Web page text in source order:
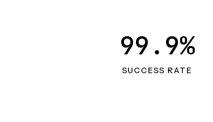
SUCCESS RATE
99.9%